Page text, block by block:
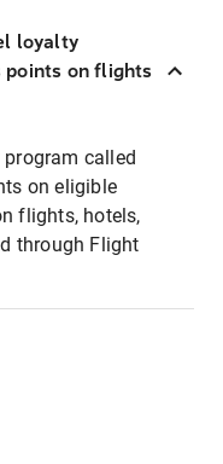
loyalty
points on flights
called
on eligible
flights, hotels,
through Flight